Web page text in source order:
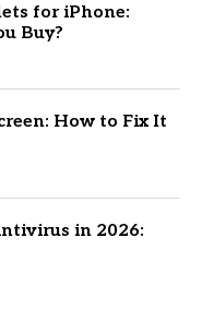
for iPhone:
Buy?
How to Fix It
in 2026: